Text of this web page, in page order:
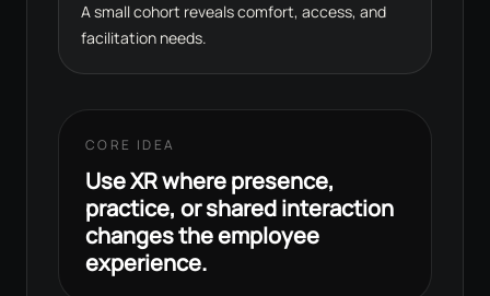
A small cohort reveals comfort, access, and
facilitation needs.
CORE IDEA
Use XR where presence,
practice, or shared interaction
changes the employee
experience.